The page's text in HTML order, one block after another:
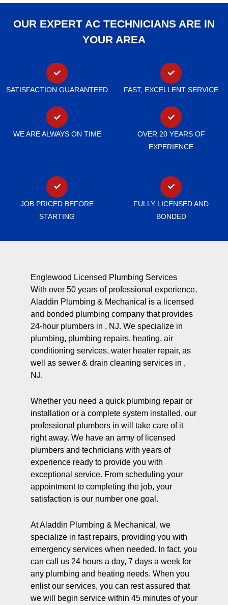
OUR EXPERT AC TECHNICIANS ARE IN
YOUR AREA
SATISFACTION GUARANTEED FAST, EXCELLENT SERVICE
WE ARE ALWAYS ON TIME
OVER 20 YEARS OF
EXPERIENCE
JOB PRICED BEFORE
STARTING
FULLY LICENSED AND
BONDED
Englewood Licensed Plumbing Services
With over 50 years of professional experience,
Aladdin Plumbing & Mechanical is a licensed
and bonded plumbing company that provides
24-hour plumbers in , NJ. We specialize in
plumbing, plumbing repairs, heating, air
conditioning services, water heater repair, as
well as sewer & drain cleaning services in ,
NJ.
Whether you need a quick plumbing repair or
installation or a complete system installed, our
professional plumbers in will take care of it
right away. We have an army of licensed
plumbers and technicians with years of
experience ready to provide you with
exceptional service. From scheduling your
appointment to completing the job, your
satisfaction is our number one goal.
At Aladdin Plumbing & Mechanical, we
specialize in fast repairs, providing you with
emergency services when needed. In fact, you
can call us 24 hours a day, 7 days a week for
any plumbing and heating needs. When you
enlist our services, you can rest assured that
we will begin service within 45 minutes of your